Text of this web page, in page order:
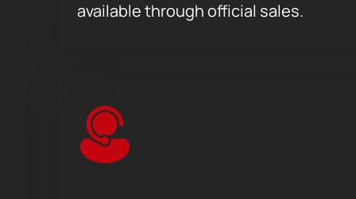
available through official sales.